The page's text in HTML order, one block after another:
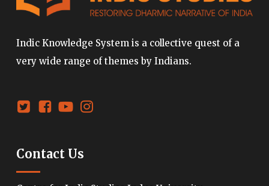
Indic Knowledge System is a collective quest of a
very wide range of themes by Indians.
Contact Us